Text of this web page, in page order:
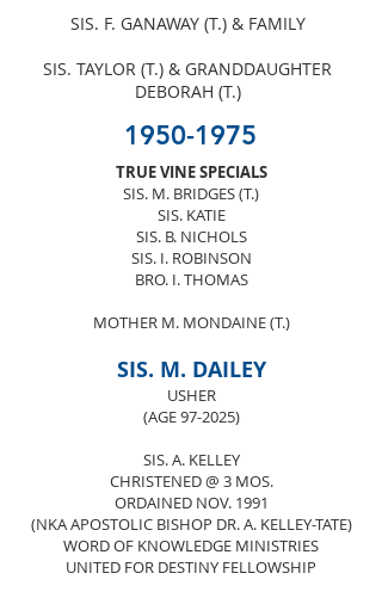
SIS. F. GANAWAY (T.) & FAMILY
SIS. TAYLOR (T.) & GRANDDAUGHTER
DEBORAH (T.)
1950-1975
TRUE VINE SPECIALS
SIS. M. BRIDGES (T.)
SIS. KATIE
SIS. B. NICHOLS
SIS. I. ROBINSON
BRO. I. THOMAS
MOTHER M. MONDAINE (T.)
SIS. M. DAILEY
USHER
(AGE 97-2025)
SIS. A. KELLEY
CHRISTENED @ 3 MOS.
ORDAINED NOV. 1991
(NKA APOSTOLIC BISHOP DR. A. KELLEY-TATE)
WORD OF KNOWLEDGE MINISTRIES
UNITED FOR DESTINY FELLOWSHIP